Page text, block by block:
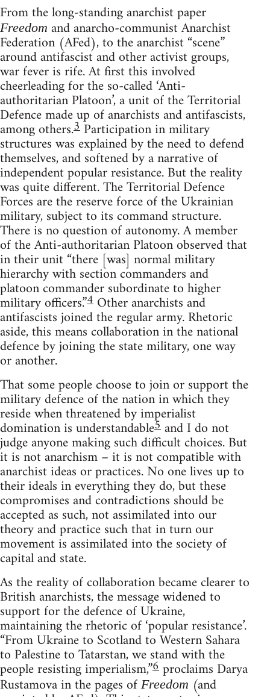
From the long-standing anarchist paper
Freedom and anarcho-communist Anarchist
Federation (AFed), to the anarchist “scene”
around antifascist and other activist groups,
war fever is rife. At first this involved
cheerleading for the so-called ‘Anti-
authoritarian Platoon’, a unit of the Territorial
Defence made up of anarchists and antifascists,
among others.3Participation in military
structures was explained by the need to defend
themselves, and softened by a narrative of
independent popular resistance. But the reality
was quite different. The Territorial Defence
Forces are the reserve force of the Ukrainian
military, subject to its command structure.
There is no question of autonomy. A member
of the Anti-authoritarian Platoon observed that
in their unit “there [was] normal military
hierarchy with section commanders and
platoon commander subordinate to higher
military officers.”4 Other anarchists and
antifascists joined the regular army. Rhetoric
aside, this means collaboration in the national
defence by joining the state military, one way
or another.
That some people choose to join or support the
military defence of the nation in which they
reside when threatened by imperialist
domination is understandable5and I do not
judge anyone making such difficult choices. But
it is not anarchism – it is not compatible with
anarchist ideas or practices. No one lives up to
their ideals in everything they do, but these
compromises and contradictions should be
accepted as such, not assimilated into our
theory and practice such that in turn our
movement is assimilated into the society of
capital and state.
As the reality of collaboration became clearer to
British anarchists, the message widened to
support for the defence of Ukraine,
maintaining the rhetoric of ‘popular resistance’.
“From Ukraine to Scotland to Western Sahara
to Palestine to Tatarstan, we stand with the
people resisting imperialism,”6proclaims Darya
Rustamova in the pages of Freedom (and